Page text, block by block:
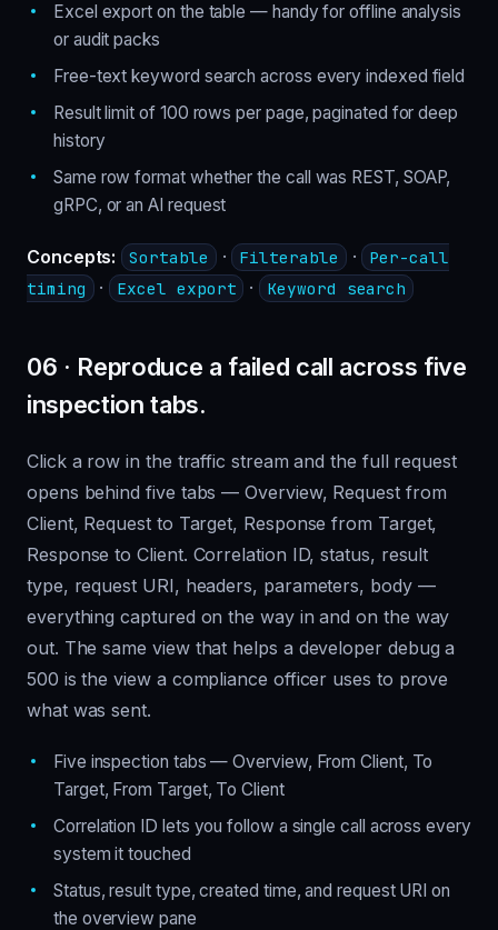
Excel export on the table — handy for offline analysis
or audit packs
Free-text keyword search across every indexed field
Result limit of 100 rows per page, paginated for deep
history
Same row format whether the call was REST, SOAP,
gRPC, or an AI request
Concepts: Sortable · Filterable · Per-call
timing · Excel export · Keyword search
06 · Reproduce a failed call across five
inspection tabs.
Click a row in the traffic stream and the full request
opens behind five tabs — Overview, Request from
Client, Request to Target, Response from Target,
Response to Client. Correlation ID, status, result
type, request URI, headers, parameters, body —
everything captured on the way in and on the way
out. The same view that helps a developer debug a
500 is the view a compliance officer uses to prove
what was sent.
Five inspection tabs — Overview, From Client, To
Target, From Target, To Client
Correlation ID lets you follow a single call across every
system it touched
Status, result type, created time, and request URI on
the overview pane